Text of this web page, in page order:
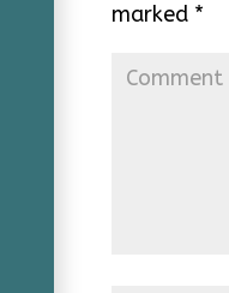
marked *